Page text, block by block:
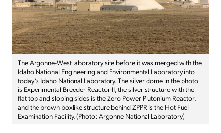
The Argonne-West laboratory site before it was merged with the
Idaho National Engineering and Environmental Laboratory into
today’s Idaho National Laboratory. The silver dome in the photo
is Experimental Breeder Reactor-II, the silver structure with the
flat top and sloping sides is the Zero Power Plutonium Reactor,
and the brown boxlike structure behind ZPPR is the Hot Fuel
Examination Facility. (Photo: Argonne National Laboratory)